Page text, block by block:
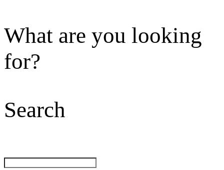
What are you looking
for?
Search